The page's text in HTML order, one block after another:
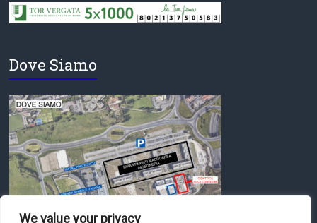
We value your privacy
Dove Siamo